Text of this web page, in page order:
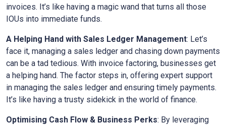
invoices. It’s like having a magic wand that turns all those
IOUs into immediate funds.
A Helping Hand with Sales Ledger Management: Let’s
face it, managing a sales ledger and chasing down payments
can be a tad tedious. With invoice factoring, businesses get
a helping hand. The factor steps in, offering expert support
in managing the sales ledger and ensuring timely payments.
It’s like having a trusty sidekick in the world of finance.
Optimising Cash Flow & Business Perks: By leveraging